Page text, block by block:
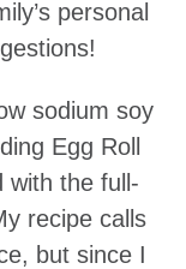
personal
sodium soy
Egg Roll
with the full-
recipe calls
but since I